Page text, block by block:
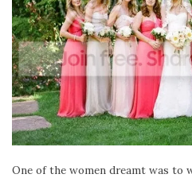
One of the women dreamt was to